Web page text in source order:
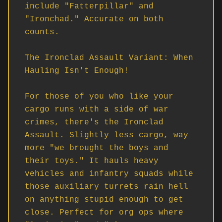
include "Fatterpillar" and
"Ironchad." Accurate on both
counts.
The Ironclad Assault Variant: When
Hauling Isn't Enough!
For those of you who like your
cargo runs with a side of war
crimes, there's the Ironclad
Assault. Slightly less cargo, way
more "we brought the boys and
their toys." It hauls heavy
vehicles and infantry squads while
those auxiliary turrets rain hell
on anything stupid enough to get
close. Perfect for org ops where